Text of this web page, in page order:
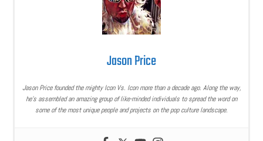
Jason Price
Jason Price founded the mighty Icon Vs. Icon more than a decade ago. Along the way,
he’s assembled an amazing group of like-minded individuals to spread the word on
some of the most unique people and projects on the pop culture landscape.